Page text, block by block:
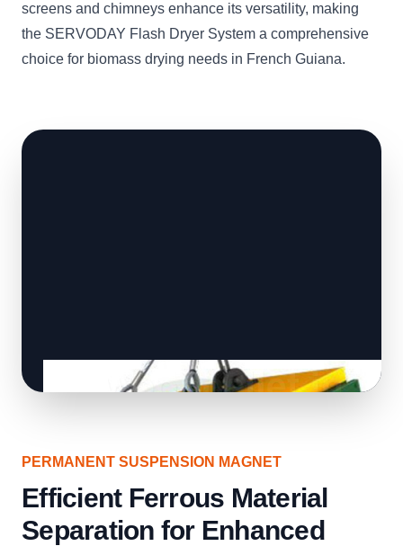
screens and chimneys enhance its versatility, making
the SERVODAY Flash Dryer System a comprehensive
choice for biomass drying needs in French Guiana.
PERMANENT SUSPENSION MAGNET
Efficient Ferrous Material
Separation for Enhanced